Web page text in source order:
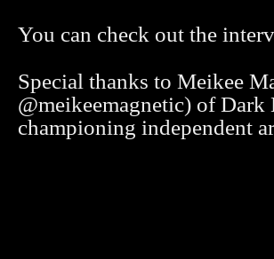
You can check out the
Special thanks to Meikee
@meikeemagnetic) of
championing independent